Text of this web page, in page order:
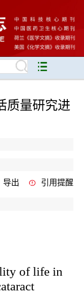
质量研究进
导出 引用提醒
of life in